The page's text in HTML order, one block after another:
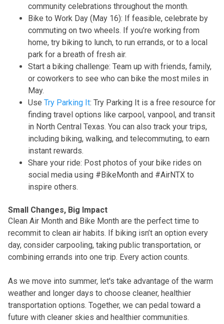
community celebrations throughout the month.
Bike to Work Day (May 16): If feasible, celebrate by
commuting on two wheels. If you’re working from
home, try biking to lunch, to run errands, or to a local
park for a breath of fresh air.
Start a biking challenge: Team up with friends, family,
or coworkers to see who can bike the most miles in
May.
Use Try Parking It: Try Parking It is a free resource for
finding travel options like carpool, vanpool, and transit
in North Central Texas. You can also track your trips,
including biking, walking, and telecommuting, to earn
instant rewards.
Share your ride: Post photos of your bike rides on
social media using #BikeMonth and #AirNTX to
inspire others.
Small Changes, Big Impact
Clean Air Month and Bike Month are the perfect time to
recommit to clean air habits. If biking isn’t an option every
day, consider carpooling, taking public transportation, or
combining errands into one trip. Every action counts.
As we move into summer, let's take advantage of the warm
weather and longer days to choose cleaner, healthier
transportation options. Together, we can pedal toward a
future with cleaner skies and healthier communities.